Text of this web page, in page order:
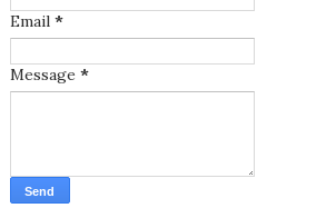
Email *
Message *